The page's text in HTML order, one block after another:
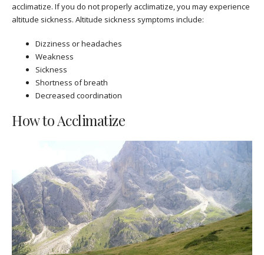
acclimatize. If you do not properly acclimatize, you may experience
altitude sickness. Altitude sickness symptoms include:
Dizziness or headaches
Weakness
Sickness
Shortness of breath
Decreased coordination
How to Acclimatize